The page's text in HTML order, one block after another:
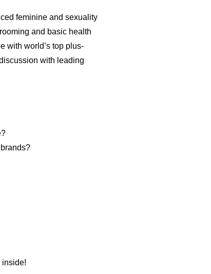
feminine and sexuality
and basic health
with world’s top plus-
with leading
inside!